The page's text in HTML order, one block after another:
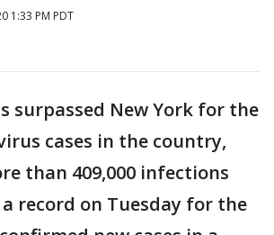
1:33 PM PDT
surpassed New York for the
cases in the country,
than 409,000 infections
record on Tuesday for the